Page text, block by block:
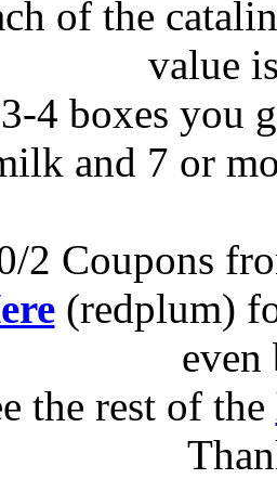
of the
value
4 boxes you
and 7 or
2 Coupons
(redplum)
even
the rest of the